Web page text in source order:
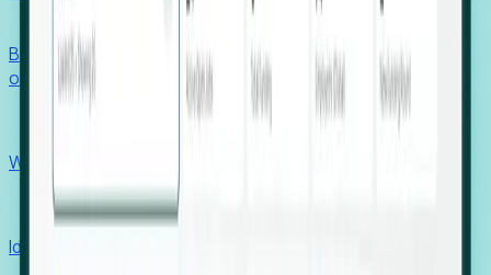
Benchmark programs, respond to RFIs faster, and report
outcomes with confidence.
Win pre-entity clients with real-time expansion signals.
Recruiters
Identify hidden hiring needs before roles hit the market.